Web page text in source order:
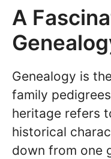
A
Genealogy is
family
heritage refers
historical
down from one